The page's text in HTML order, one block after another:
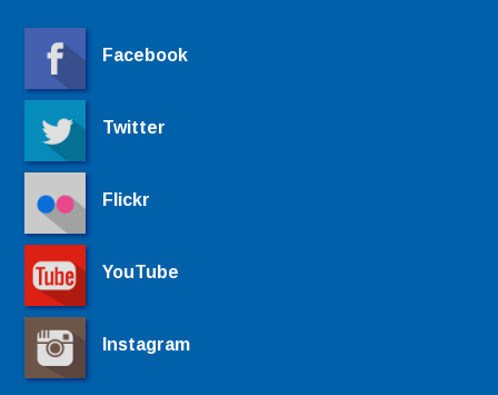
Facebook
Twitter
Flickr
YouTube
Instagram